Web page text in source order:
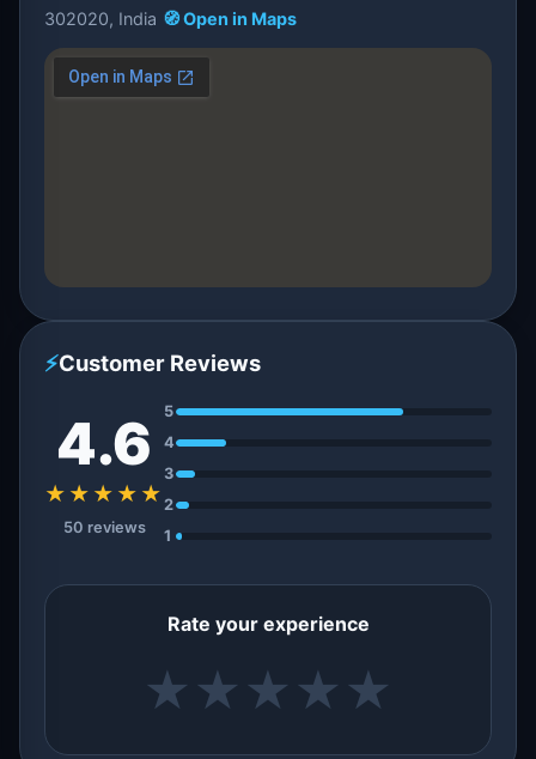
302020, India 🧭 Open in Maps
⚡Customer Reviews
4.6
★★★★★
50 reviews
5
4
3
2
1
Rate your experience
★ ★ ★ ★ ★